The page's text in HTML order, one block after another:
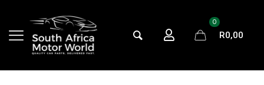
0
R0,00